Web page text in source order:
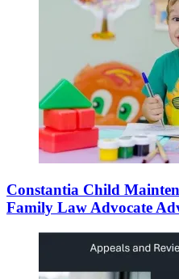
Constantia Child
Family Law Advocate